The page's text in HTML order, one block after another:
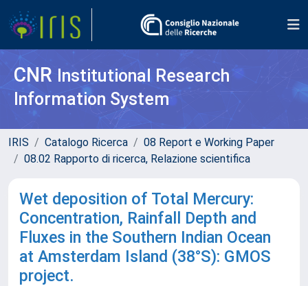
CNR Institutional Research
Information System
IRIS Catalogo Ricerca
08 Report e Working Paper
08.02 Rapporto di ricerca, Relazione scientifica
Wet deposition of Total Mercury:
Concentration, Rainfall Depth and
Fluxes in the Southern Indian Ocean
at Amsterdam Island (38°S): GMOS
project.